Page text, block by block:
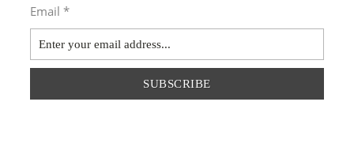
Email *
SUBSCRIBE